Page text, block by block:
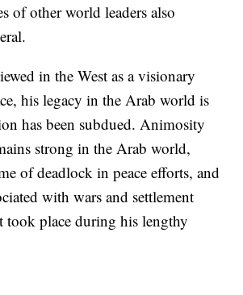
of other world leaders also
in the West as a visionary
his legacy in the Arab world is
has been subdued. Animosity
strong in the Arab world,
of deadlock in peace efforts, and
with wars and settlement
took place during his lengthy